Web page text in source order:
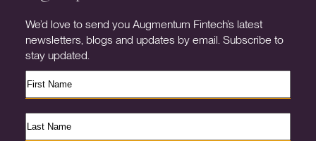
We’d love to send you Augmentum Fintech’s latest
newsletters, blogs and updates by email. Subscribe to
stay updated.